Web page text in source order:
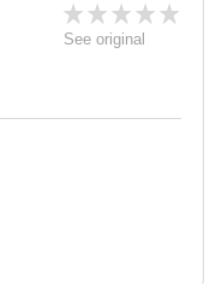
See original